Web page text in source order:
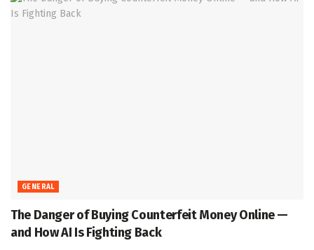
GENERAL
The Danger of Buying Counterfeit Money Online —
and How AI Is Fighting Back